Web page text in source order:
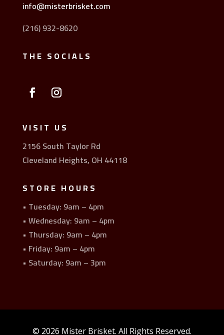
info@misterbrisket.com
(216) 932-8620
THE SOCIALS
VISIT US
2156 South Taylor Rd
Cleveland Heights, OH 44118
STORE HOURS
• Tuesday: 9am – 4pm
• Wednesday: 9am – 4pm
• Thursday: 9am – 4pm
• Friday: 9am – 4pm
• Saturday: 9am – 3pm
© 2026 Mister Brisket. All Rights Reserved.